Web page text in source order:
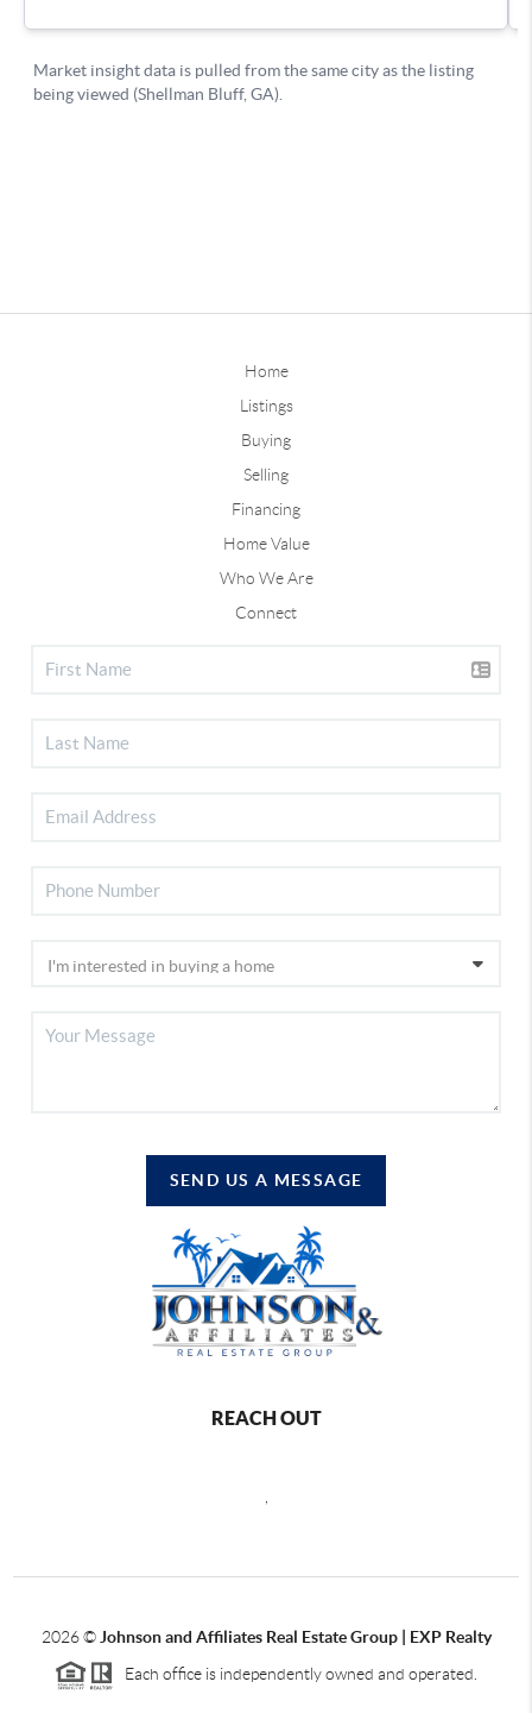
Home
Listings
Buying
Selling
Financing
Home Value
Who We Are
Connect
SEND US A MESSAGE
REACH OUT
2026© Johnson and Affiliates Real Estate Group | EXP Realty
Each office is independently owned and operated.